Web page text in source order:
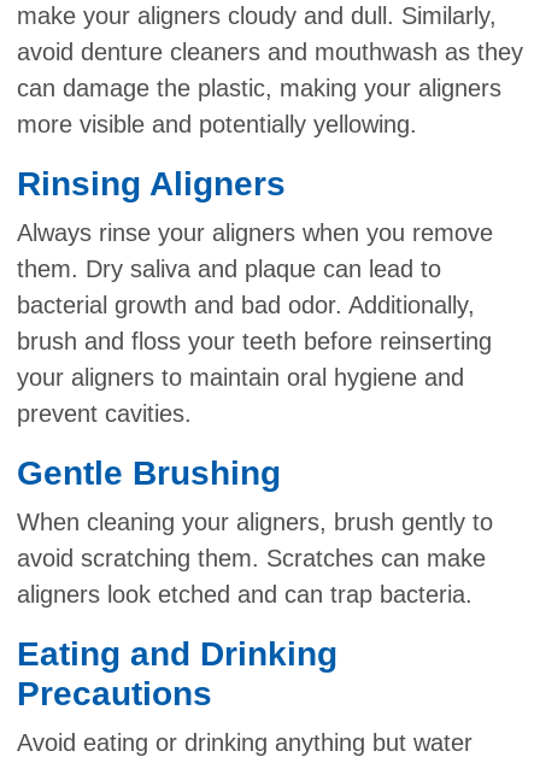
make your aligners cloudy and dull. Similarly,
avoid denture cleaners and mouthwash as they
can damage the plastic, making your aligners
more visible and potentially yellowing.
Rinsing Aligners
Always rinse your aligners when you remove
them. Dry saliva and plaque can lead to
bacterial growth and bad odor. Additionally,
brush and floss your teeth before reinserting
your aligners to maintain oral hygiene and
prevent cavities.
Gentle Brushing
When cleaning your aligners, brush gently to
avoid scratching them. Scratches can make
aligners look etched and can trap bacteria.
Eating and Drinking
Precautions
Avoid eating or drinking anything but water